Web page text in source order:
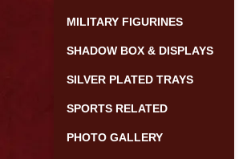
MILITARY FIGURINES
SHADOW BOX & DISPLAYS
SILVER PLATED TRAYS
SPORTS RELATED
PHOTO GALLERY